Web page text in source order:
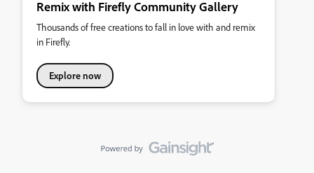
Remix with Firefly Community Gallery
Thousands of free creations to fall in love with and remix
in Firefly.
Explore now